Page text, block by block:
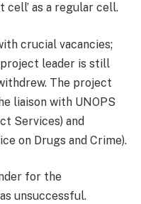
cell’ as a regular cell.
crucial vacancies;
leader is still
The project
liaison with UNOPS
Services) and
on Drugs and Crime).
for the
unsuccessful.